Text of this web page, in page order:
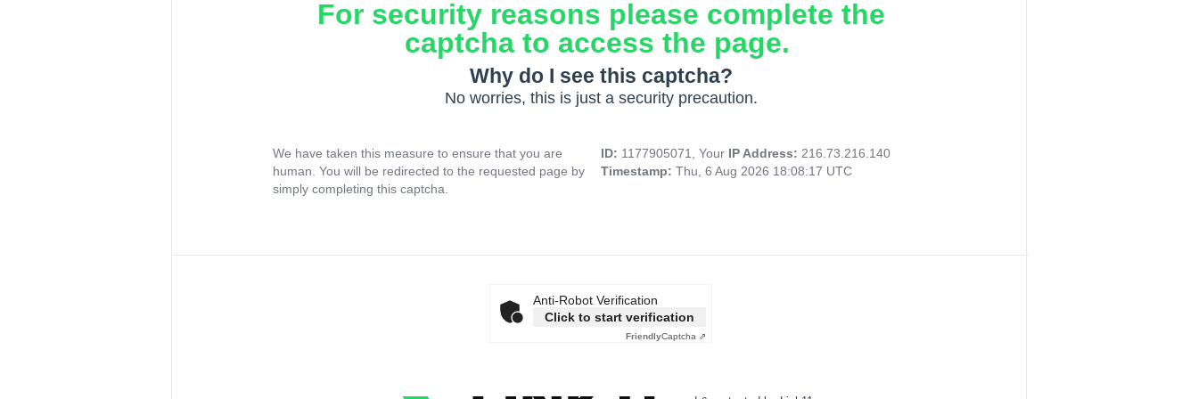
For security reasons please complete the
captcha to access the page.
Why do I see this captcha?
No worries, this is just a security precaution.
We have taken this measure to ensure that you are
human. You will be redirected to the requested page by
simply completing this captcha.
ID: 1177905071, Your IP Address: 216.73.216.140
Timestamp: Thu, 6 Aug 2026 18:08:17 UTC
Anti-Robot Verification
Click to start verification
FriendlyCaptcha ⇗